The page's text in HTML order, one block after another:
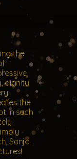
the
dignity
the
in such
Sonja,